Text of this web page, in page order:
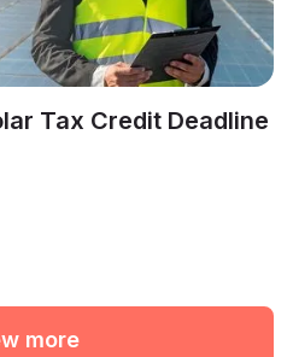
Tax Credit Deadline
more